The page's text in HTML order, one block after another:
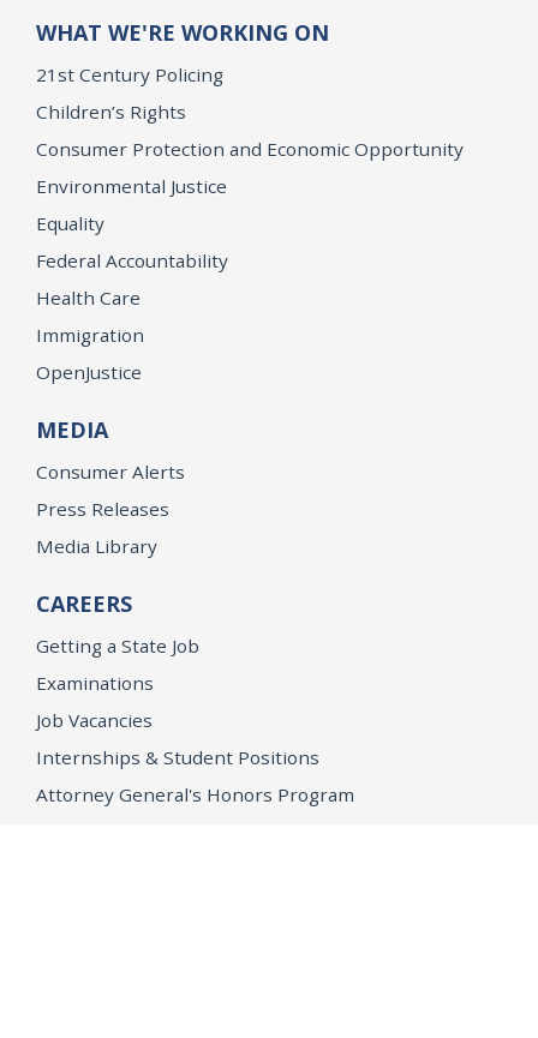
WHAT WE'RE WORKING ON
21st Century Policing
Children’s Rights
Consumer Protection and Economic Opportunity
Environmental Justice
Equality
Federal Accountability
Health Care
Immigration
OpenJustice
MEDIA
Consumer Alerts
Press Releases
Media Library
CAREERS
Getting a State Job
Examinations
Job Vacancies
Internships & Student Positions
Attorney General's Honors Program